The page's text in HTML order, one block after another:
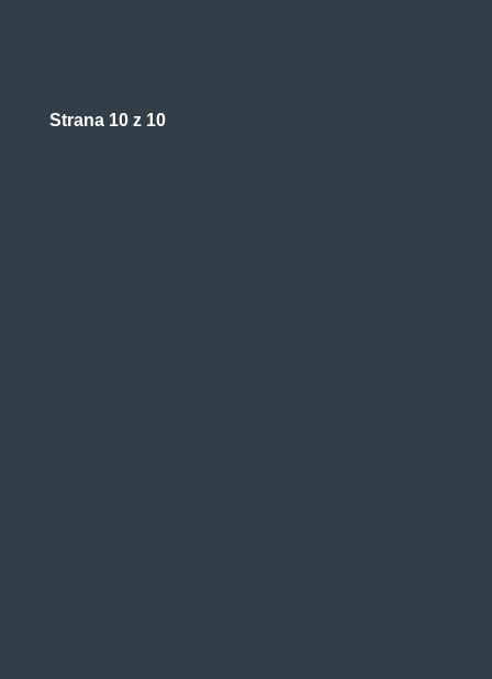
Strana 10 z 10